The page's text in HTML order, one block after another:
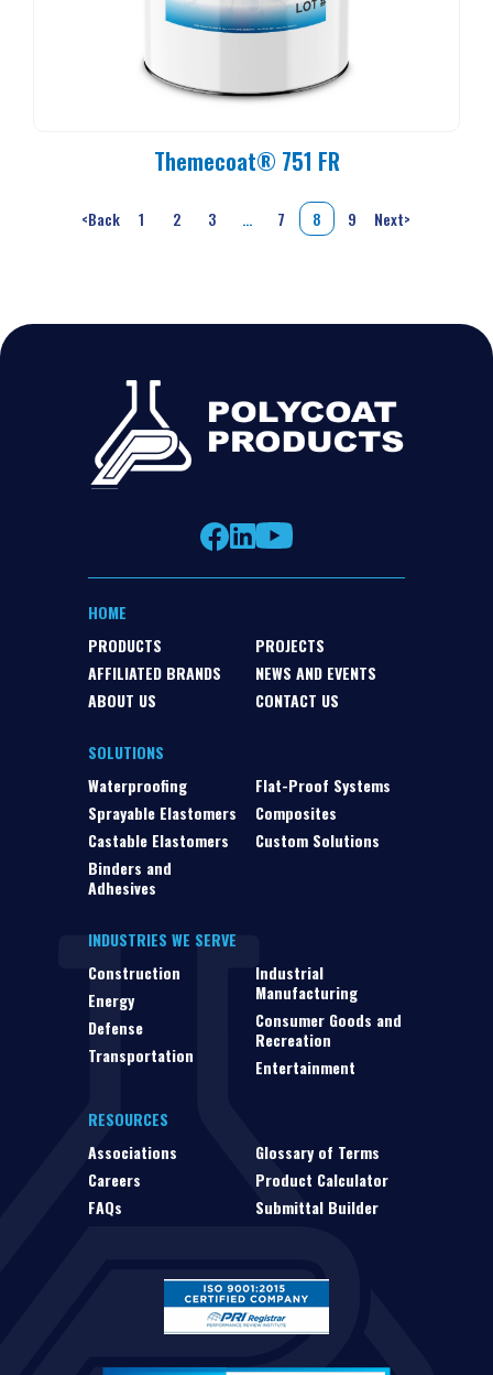
Themecoat® 751 FR
<Back 1 2 3 … 7 8 9 Next>
HOME
PRODUCTS
AFFILIATED BRANDS
ABOUT US
PROJECTS
NEWS AND EVENTS
CONTACT US
SOLUTIONS
Waterproofing
Sprayable Elastomers
Castable Elastomers
Binders and
Adhesives
Flat-Proof Systems
Composites
Custom Solutions
INDUSTRIES WE SERVE
Construction
Energy
Defense
Transportation
Industrial
Manufacturing
Consumer Goods and
Recreation
Entertainment
RESOURCES
Associations
Careers
FAQs
Glossary of Terms
Product Calculator
Submittal Builder